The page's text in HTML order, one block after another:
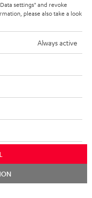
without notice including
accessories are not
settings" and revoke
please also take a look
Always active